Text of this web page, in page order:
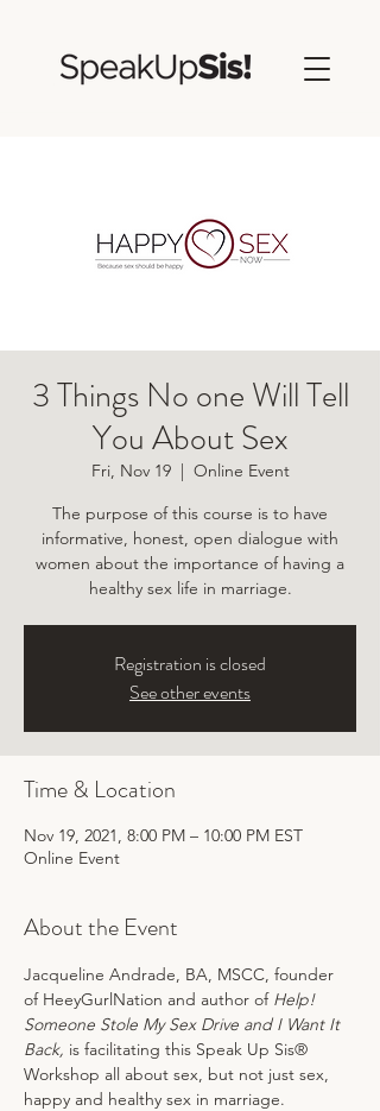
3 Things No one Will Tell
You About Sex
Fri, Nov 19
  |
Online Event
The purpose of this course is to have
informative, honest, open dialogue with
women about the importance of having a
healthy sex life in marriage.
Registration is closed
See other events
Time & Location
Nov 19, 2021, 8:00 PM – 10:00 PM EST
Online Event
About the Event
Jacqueline Andrade, BA, MSCC, founder
of HeeyGurlNation and author of Help!
Someone Stole My Sex Drive and I Want It
Back, is facilitating this Speak Up Sis®
Workshop all about sex, but not just sex,
happy and healthy sex in marriage.